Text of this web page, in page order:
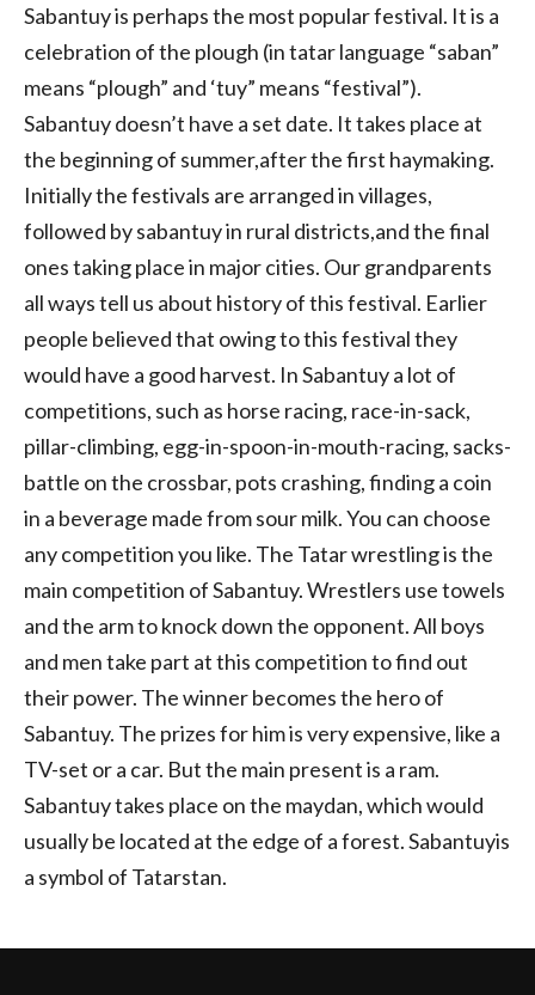
Sabantuy is perhaps the most popular festival. It is a
celebration of the plough (in tatar language “saban”
means “plough” and ‘tuy” means “festival”).
Sabantuy doesn’t have a set date. It takes place at
the beginning of summer,after the first haymaking.
Initially the festivals are arranged in villages,
followed by sabantuy in rural districts,and the final
ones taking place in major cities. Our grandparents
all ways tell us about history of this festival. Earlier
people believed that owing to this festival they
would have a good harvest. In Sabantuy a lot of
competitions, such as horse racing, race-in-sack,
pillar-climbing, egg-in-spoon-in-mouth-racing, sacks-
battle on the crossbar, pots crashing, finding a coin
in a beverage made from sour milk. You can choose
any competition you like. The Tatar wrestling is the
main competition of Sabantuy. Wrestlers use towels
and the arm to knock down the opponent. All boys
and men take part at this competition to find out
their power. The winner becomes the hero of
Sabantuy. The prizes for him is very expensive, like a
TV-set or a car. But the main present is a ram.
Sabantuy takes place on the maydan, which would
usually be located at the edge of a forest. Sabantuyis
a symbol of Tatarstan.